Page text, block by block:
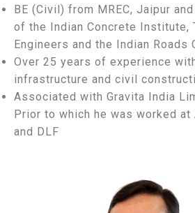
BE (Civil) from MREC, Jaipur
of the Indian Concrete Institute,
Engineers and the Indian Roads
Over 25 years of experience
infrastructure and civil
Associated with Gravita India
Prior to which he was worked at
and DLF